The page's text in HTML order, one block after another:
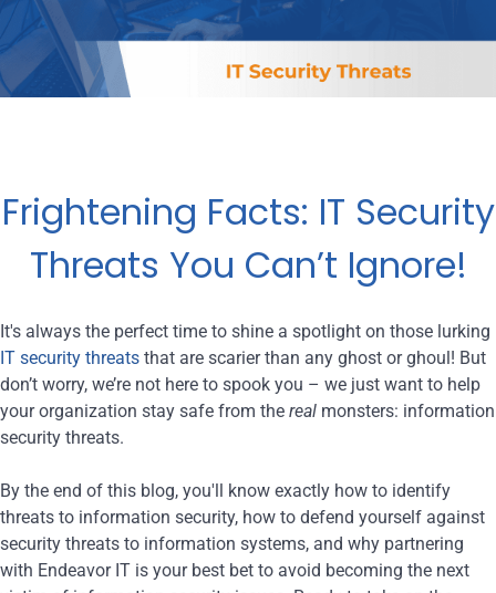
Frightening Facts: IT Security
Threats You Can’t Ignore!
It's always the perfect time to shine a spotlight on those lurking
IT security threats that are scarier than any ghost or ghoul! But
don’t worry, we’re not here to spook you – we just want to help
your organization stay safe from the real monsters: information
security threats.
By the end of this blog, you'll know exactly how to identify
threats to information security, how to defend yourself against
security threats to information systems, and why partnering
with Endeavor IT is your best bet to avoid becoming the next